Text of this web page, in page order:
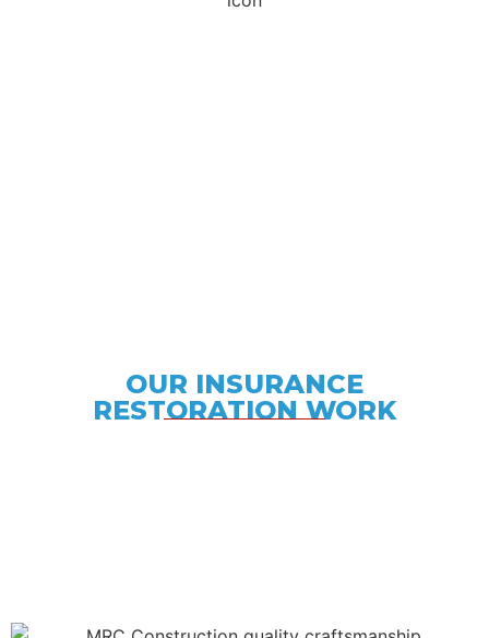
OUR INSURANCE
RESTORATION WORK